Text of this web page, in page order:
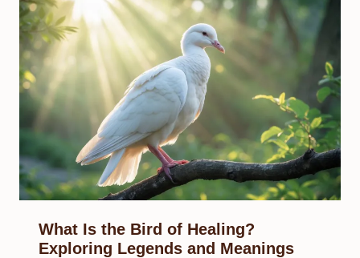
What Is the Bird of Healing?
Exploring Legends and Meanings